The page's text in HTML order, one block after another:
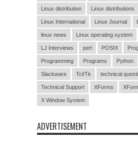
Linux distribution Linux distributions
Linux International Linux Journal
linux news Linux operating system
LJ Interviews perl POSIX
Programming Programs Python
Slackware Tcl/Tk technical
Technical Support XForms
X Window System
ADVERTISEMENT